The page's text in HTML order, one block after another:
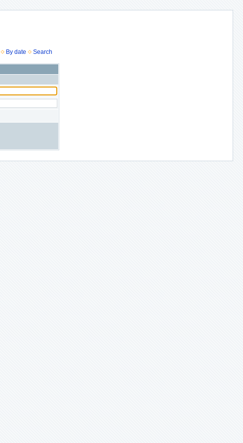
By date Search